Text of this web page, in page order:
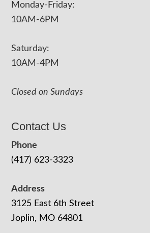
Monday-Friday:
10AM-6PM
Saturday:
10AM-4PM
Closed on Sundays
Contact Us
Phone
(417) 623-3323
Address
3125 East 6th Street
Joplin, MO 64801